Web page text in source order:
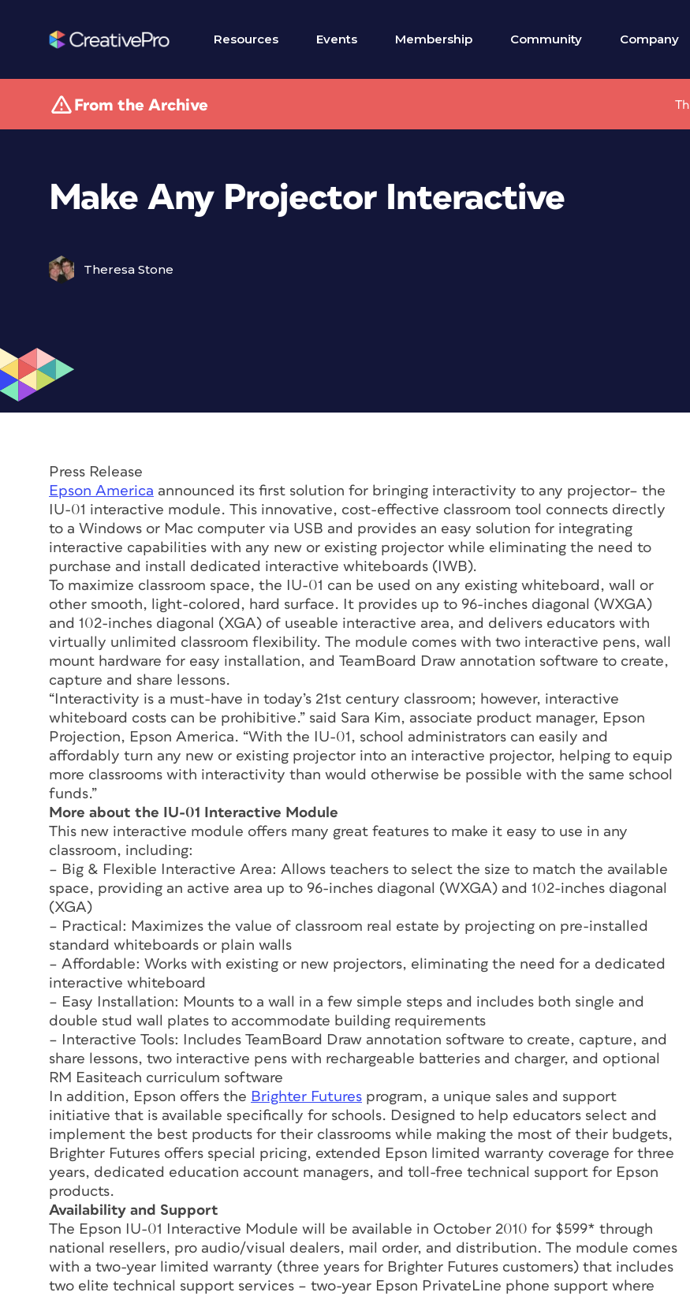
Resources Events Membership Community Company
From the Archive
Make Any Projector Interactive
Theresa Stone
Press Release
Epson America announced its first solution for bringing interactivity to any projector– the
IU-01 interactive module. This innovative, cost-effective classroom tool connects directly
to a Windows or Mac computer via USB and provides an easy solution for integrating
interactive capabilities with any new or existing projector while eliminating the need to
purchase and install dedicated interactive whiteboards (IWB).
To maximize classroom space, the IU-01 can be used on any existing whiteboard, wall or
other smooth, light-colored, hard surface. It provides up to 96-inches diagonal (WXGA)
and 102-inches diagonal (XGA) of useable interactive area, and delivers educators with
virtually unlimited classroom flexibility. The module comes with two interactive pens, wall
mount hardware for easy installation, and TeamBoard Draw annotation software to create,
capture and share lessons.
“Interactivity is a must-have in today’s 21st century classroom; however, interactive
whiteboard costs can be prohibitive.” said Sara Kim, associate product manager, Epson
Projection, Epson America. “With the IU-01, school administrators can easily and
affordably turn any new or existing projector into an interactive projector, helping to equip
more classrooms with interactivity than would otherwise be possible with the same school
funds.”
More about the IU-01 Interactive Module
This new interactive module offers many great features to make it easy to use in any
classroom, including:
– Big & Flexible Interactive Area: Allows teachers to select the size to match the available
space, providing an active area up to 96-inches diagonal (WXGA) and 102-inches diagonal
(XGA)
– Practical: Maximizes the value of classroom real estate by projecting on pre-installed
standard whiteboards or plain walls
– Affordable: Works with existing or new projectors, eliminating the need for a dedicated
interactive whiteboard
– Easy Installation: Mounts to a wall in a few simple steps and includes both single and
double stud wall plates to accommodate building requirements
– Interactive Tools: Includes TeamBoard Draw annotation software to create, capture, and
share lessons, two interactive pens with rechargeable batteries and charger, and optional
RM Easiteach curriculum software
In addition, Epson offers the Brighter Futures program, a unique sales and support
initiative that is available specifically for schools. Designed to help educators select and
implement the best products for their classrooms while making the most of their budgets,
Brighter Futures offers special pricing, extended Epson limited warranty coverage for three
years, dedicated education account managers, and toll-free technical support for Epson
products.
Availability and Support
The Epson IU-01 Interactive Module will be available in October 2010 for $599* through
national resellers, pro audio/visual dealers, mail order, and distribution. The module comes
with a two-year limited warranty (three years for Brighter Futures customers) that includes
two elite technical support services – two-year Epson PrivateLine phone support where